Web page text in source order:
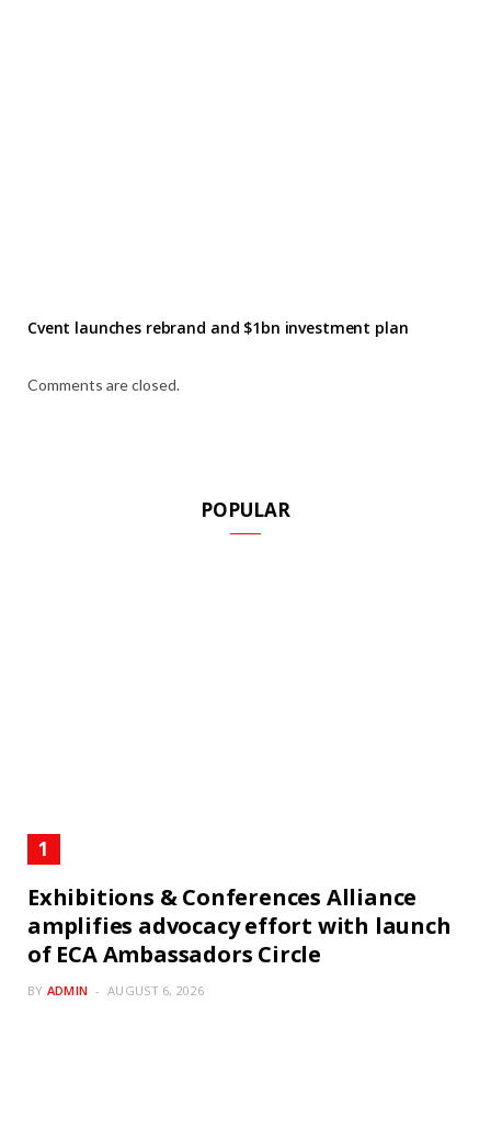
Cvent launches rebrand and $1bn investment plan
Comments are closed.
POPULAR
Exhibitions & Conferences Alliance
amplifies advocacy effort with launch
of ECA Ambassadors Circle
BY ADMIN AUGUST 6, 2026